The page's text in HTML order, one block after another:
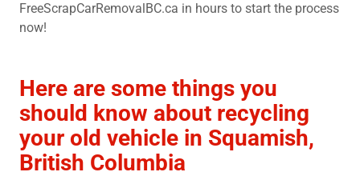
FreeScrapCarRemovalBC.ca in hours to start the process
now!
Here are some things you
should know about recycling
your old vehicle in Squamish,
British Columbia